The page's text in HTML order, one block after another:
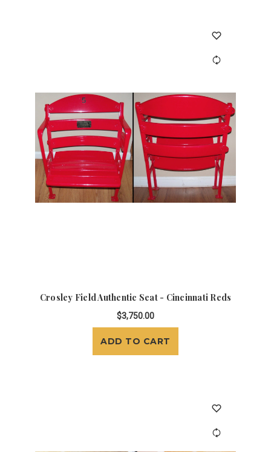
Crosley Field Authentic Seat - Cincinnati Reds
$3,750.00
ADD TO CART